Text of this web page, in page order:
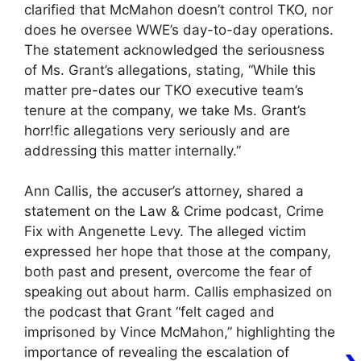
clarified that McMahon doesn’t control TKO, nor
does he oversee WWE’s day-to-day operations.
The statement acknowledged the seriousness
of Ms. Grant’s allegations, stating, “While this
matter pre-dates our TKO executive team’s
tenure at the company, we take Ms. Grant’s
horr!fic allegations very seriously and are
addressing this matter internally.”
Ann Callis, the accuser’s attorney, shared a
statement on the Law & Crime podcast, Crime
Fix with Angenette Levy. The alleged victim
expressed her hope that those at the company,
both past and present, overcome the fear of
speaking out about harm. Callis emphasized on
the podcast that Grant “felt caged and
imprisoned by Vince McMahon,” highlighting the
importance of revealing the escalation of